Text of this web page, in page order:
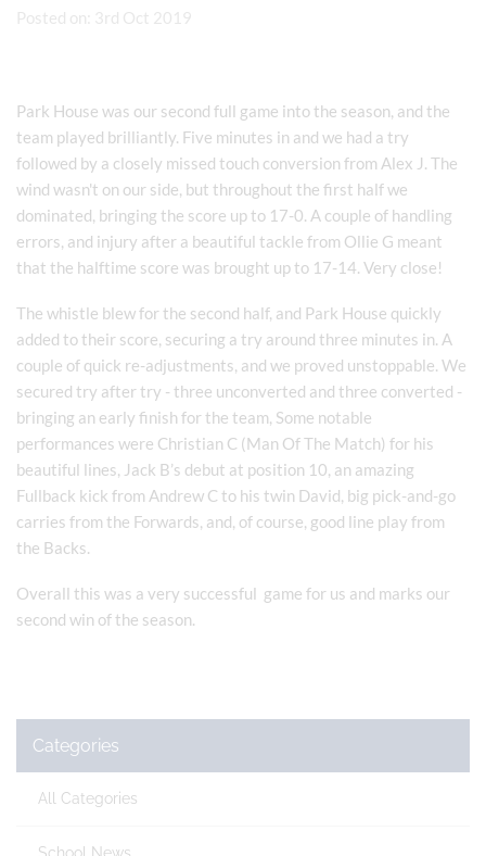
Posted on: 3rd Oct 2019
Park House was our second full game into the season, and the
team played brilliantly. Five minutes in and we had a try
followed by a closely missed touch conversion from Alex J. The
wind wasn't on our side, but throughout the first half we
dominated, bringing the score up to 17-0. A couple of handling
errors, and injury after a beautiful tackle from Ollie G meant
that the halftime score was brought up to 17-14. Very close!
The whistle blew for the second half, and Park House quickly
added to their score, securing a try around three minutes in. A
couple of quick re-adjustments, and we proved unstoppable. We
secured try after try - three unconverted and three converted -
bringing an early finish for the team, Some notable
performances were Christian C (Man Of The Match) for his
beautiful lines, Jack B’s debut at position 10, an amazing
Fullback kick from Andrew C to his twin David, big pick-and-go
carries from the Forwards, and, of course, good line play from
the Backs.
Overall this was a very successful game for us and marks our
second win of the season.
Categories
All Categories